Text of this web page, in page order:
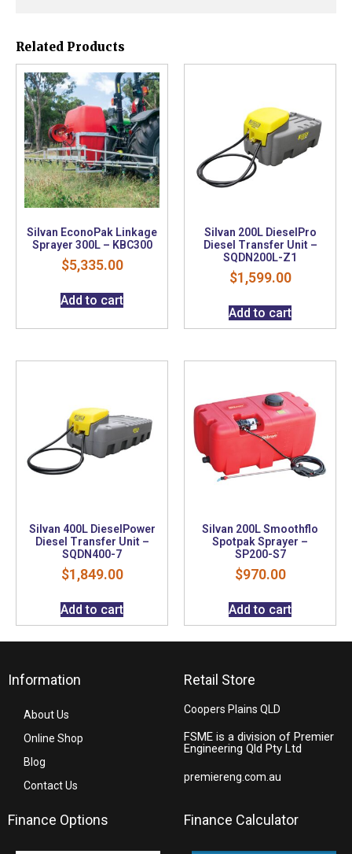
Related Products
Silvan EconoPak Linkage
Sprayer 300L – KBC300
$5,335.00
Add to cart
Silvan 200L DieselPro
Diesel Transfer Unit –
SQDN200L-Z1
$1,599.00
Add to cart
Silvan 400L DieselPower
Diesel Transfer Unit –
SQDN400-7
$1,849.00
Add to cart
Silvan 200L Smoothflo
Spotpak Sprayer –
SP200-S7
$970.00
Add to cart
Information
About Us
Online Shop
Blog
Contact Us
Retail Store
Coopers Plains QLD
FSME is a division of Premier
Engineering Qld Pty Ltd
premiereng.com.au
Finance Options Finance Calculator